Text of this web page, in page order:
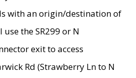
with an origin/destination of
the SR299 or N
exit to access
Rd (Strawberry Ln to N